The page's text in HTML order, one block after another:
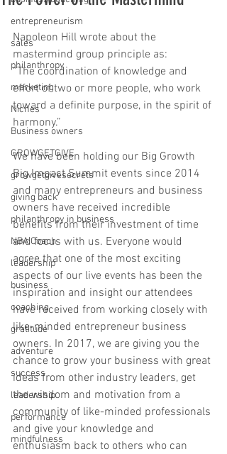
entrepreneurism
sales
philanthropy
marketing
Niches
Business owners
GROWGETGIVE
growgetgivesecrets
giving back
philanthropy in business
NBA Coach
leadership
business
coaching
gratitude
adventure
success
leadership
performance
mindfulness
Napoleon Hill wrote about the
mastermind group principle as:
“The coordination of knowledge and
effort of two or more people, who work
toward a definite purpose, in the spirit of
harmony.”
We have been holding our Big Growth
Big Impact Summit events since 2014
and many entrepreneurs and business
owners have received incredible
benefits from their investment of time
and focus with us. Everyone would
agree that one of the most exciting
aspects of our live events has been the
inspiration and insight our attendees
have received from working closely with
like-minded entrepreneur business
owners. In 2017, we are giving you the
chance to grow your business with great
ideas from other industry leaders, get
the wisdom and motivation from a
community of like-minded professionals
and give your knowledge and
enthusiasm back to others who can